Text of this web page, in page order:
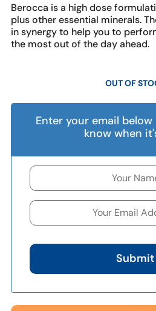
Berocca is a high dose
plus other essential minerals.
in synergy to help you to
the most out of the day ahead.
OUT OF
Enter your email
know when
Submit